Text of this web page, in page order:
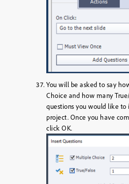
You will be asked to say
Choice and how many
questions you would like to
project. Once you have
click OK.